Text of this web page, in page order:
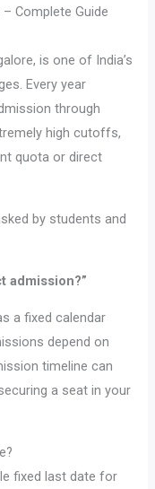
Complete Guide
is one of India’s
Every year
through
high cutoffs,
quota or direct
by students and
admission?”
a fixed calendar
depend on
timeline can
a seat in your
fixed last date for